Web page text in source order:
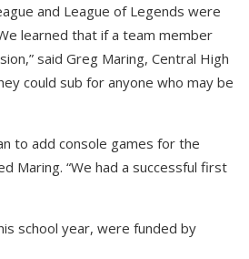
and League of Legends were
learned that if a team member
said Greg Maring, Central High
could sub for anyone who may be
to add console games for the
Maring. “We had a successful first
school year, were funded by